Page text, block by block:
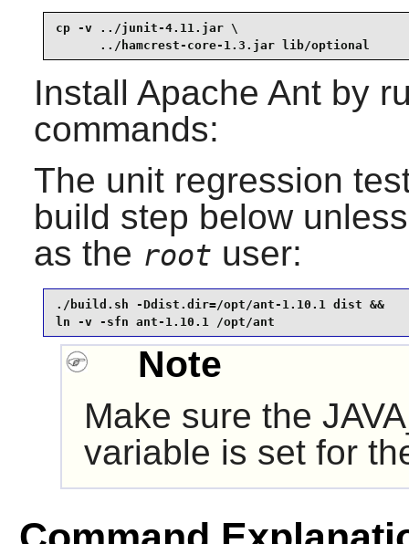
cp -v ../junit-4.11.jar \
      ../hamcrest-core-1.3.jar lib/optional
Install Apache Antby
commands:
The unit regression
build step below
as the root user:
./build.sh -Ddist.dir=/opt/ant-1.10.1 dist &&
ln -v -sfn ant-1.10.1 /opt/ant
Note
Make sure the
variable is set for